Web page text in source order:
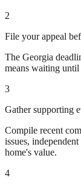
2
File your appeal
The Georgia
means waiting until
3
Gather supporting
Compile recent
issues,
home's value.
4